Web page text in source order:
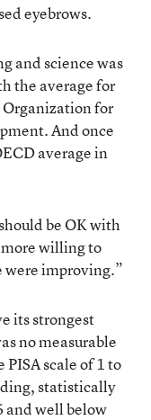
eyebrows.
and science was
the average for
for
And once
average in
be OK with
more willing to
were improving.”
its strongest
no measurable
scale of 1 to
statistically
and well below